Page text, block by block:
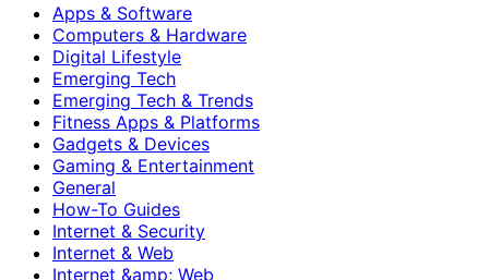
Apps & Software
Computers & Hardware
Digital Lifestyle
Emerging Tech
Emerging Tech & Trends
Fitness Apps & Platforms
Gadgets & Devices
Gaming & Entertainment
General
How-To Guides
Internet & Security
Internet & Web
Internet &amp; Web